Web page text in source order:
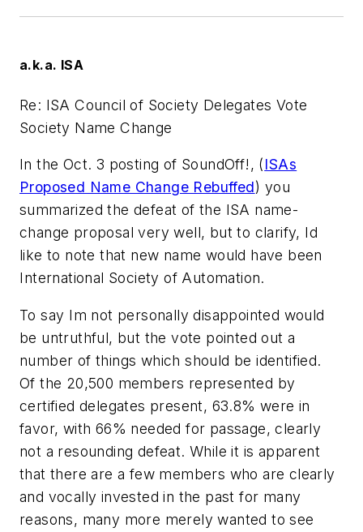
a.k.a. ISA
Re: ISA Council of Society Delegates Vote 
Society Name Change
In the Oct. 3 posting of SoundOff!, (ISAs
Proposed Name Change Rebuffed) you
summarized the defeat of the ISA name-
change proposal very well, but to clarify, Id
like to note that new name would have been
International Society of Automation.
To say Im not personally disappointed would
be untruthful, but the vote pointed out a
number of things which should be identified.
Of the 20,500 members represented by
certified delegates present, 63.8% were in
favor, with 66% needed for passage, clearly
not a resounding defeat. While it is apparent
that there are a few members who are clearly
and vocally invested in the past for many
reasons, many more merely wanted to see